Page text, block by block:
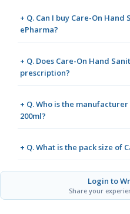
+ Q. Can I buy Care-On
ePharma?
+ Q. Does Care-On Hand
prescription?
+ Q. Who is the
200ml?
+ Q. What is the pack size of
Login to
Share your